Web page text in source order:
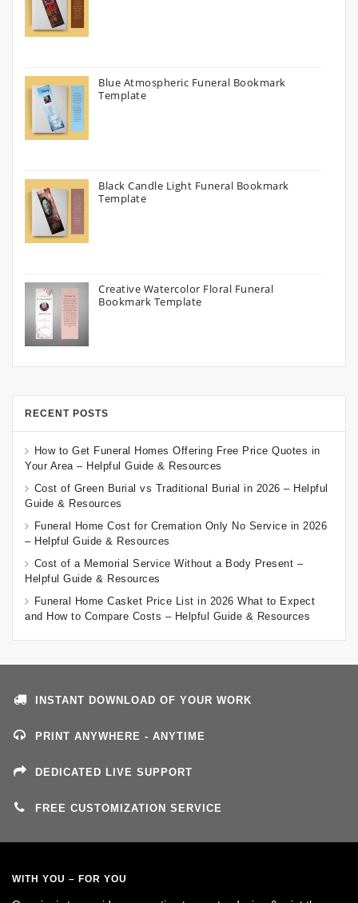
Blue Atmospheric Funeral Bookmark
Template
Black Candle Light Funeral Bookmark
Template
Creative Watercolor Floral Funeral
Bookmark Template
RECENT POSTS
How to Get Funeral Homes Offering Free Price Quotes in
Your Area – Helpful Guide & Resources
Cost of Green Burial vs Traditional Burial in 2026 – Helpful
Guide & Resources
Funeral Home Cost for Cremation Only No Service in 2026
– Helpful Guide & Resources
Cost of a Memorial Service Without a Body Present –
Helpful Guide & Resources
Funeral Home Casket Price List in 2026 What to Expect
and How to Compare Costs – Helpful Guide & Resources
INSTANT DOWNLOAD OF YOUR WORK
PRINT ANYWHERE - ANYTIME
DEDICATED LIVE SUPPORT
FREE CUSTOMIZATION SERVICE
WITH YOU – FOR YOU